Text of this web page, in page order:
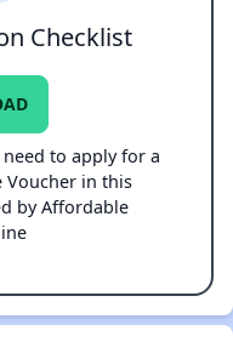
Checklist
to apply for a
Voucher in this
by Affordable